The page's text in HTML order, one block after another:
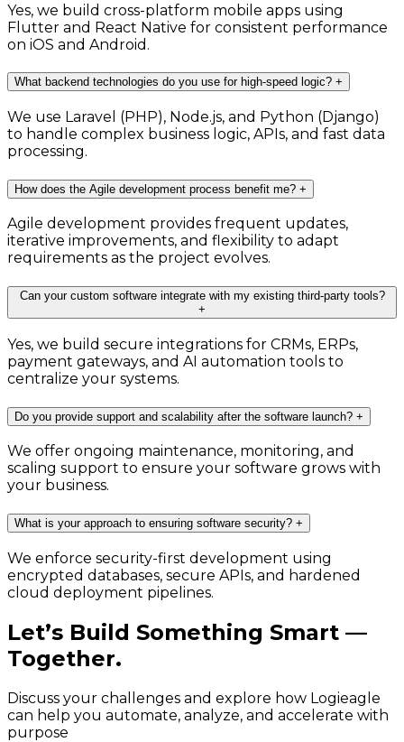
Yes, we build cross-platform mobile apps using
Flutter and React Native for consistent performance
on iOS and Android.
What backend technologies do you use for high-speed logic? +
We use Laravel (PHP), Node.js, and Python (Django)
to handle complex business logic, APIs, and fast data
processing.
How does the Agile development process benefit me? +
Agile development provides frequent updates,
iterative improvements, and flexibility to adapt
requirements as the project evolves.
Can your custom software integrate with my existing third-party tools?
+
Yes, we build secure integrations for CRMs, ERPs,
payment gateways, and AI automation tools to
centralize your systems.
Do you provide support and scalability after the software launch? +
We offer ongoing maintenance, monitoring, and
scaling support to ensure your software grows with
your business.
What is your approach to ensuring software security? +
We enforce security-first development using
encrypted databases, secure APIs, and hardened
cloud deployment pipelines.
Let’s Build Something Smart —
Together.
Discuss your challenges and explore how Logieagle
can help you automate, analyze, and accelerate with
purpose